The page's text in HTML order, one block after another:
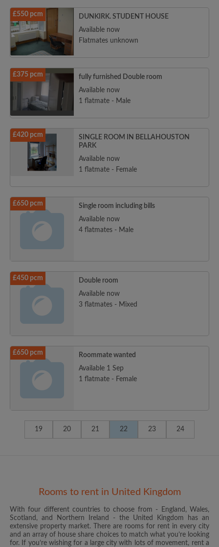
£550 pcm
DUNKIRK. STUDENT HOUSE
Available now
Flatmates unknown
£375 pcm
fully furnished Double room
Available now
1 flatmate - Male
£420 pcm
SINGLE ROOM IN BELLAHOUSTON
PARK
Available now
1 flatmate - Female
£650 pcm
Single room including bills
Available now
4 flatmates - Male
£450 pcm
Double room
Available now
3 flatmates - Mixed
£650 pcm
Roommate wanted
Available 1 Sep
1 flatmate - Female
19 20 21 22 23 24
Rooms to rent in United Kingdom
With four different countries to choose from - England, Wales,
Scotland, and Northern Ireland - the United Kingdom has an
extensive property market. There are rooms for rent in every city
and an array of house share choices to match what you’re looking
for. If you’re wishing for a large city with lots of movement, rent a